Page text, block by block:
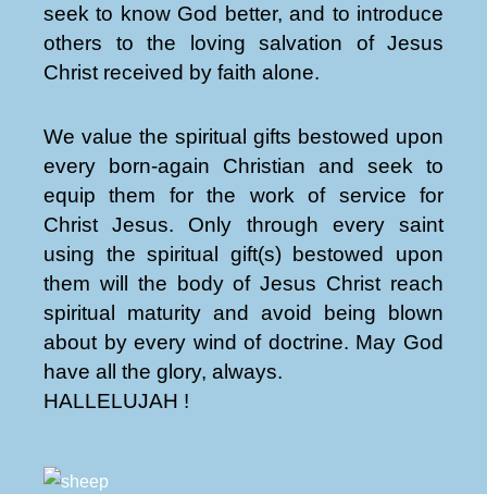
seek to know God better, and to introduce
others to the loving salvation of Jesus
Christ received by faith alone.
We value the spiritual gifts bestowed upon
every born-again Christian and seek to
equip them for the work of service for
Christ Jesus. Only through every saint
using the spiritual gift(s) bestowed upon
them will the body of Jesus Christ reach
spiritual maturity and avoid being blown
about by every wind of doctrine. May God
have all the glory, always.
HALLELUJAH !